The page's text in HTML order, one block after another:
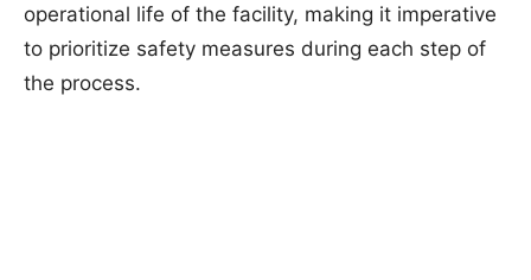
operational life of the facility, making it imperative
to prioritize safety measures during each step of
the process.